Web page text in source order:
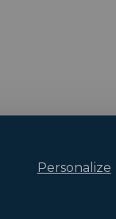
Personalize